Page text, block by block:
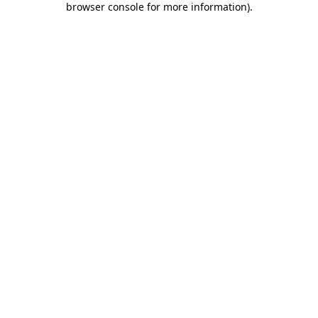
browser console for more information).